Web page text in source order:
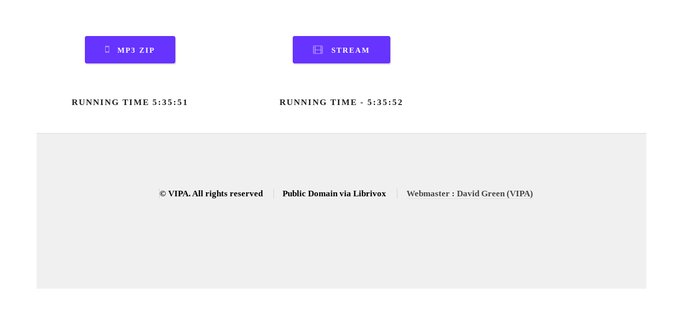
MP3 ZIP
RUNNING TIME 5:35:51
STREAM
RUNNING TIME - 5:35:52
© VIPA. All rights reserved Public Domain via Librivox Webmaster : David Green (VIPA)